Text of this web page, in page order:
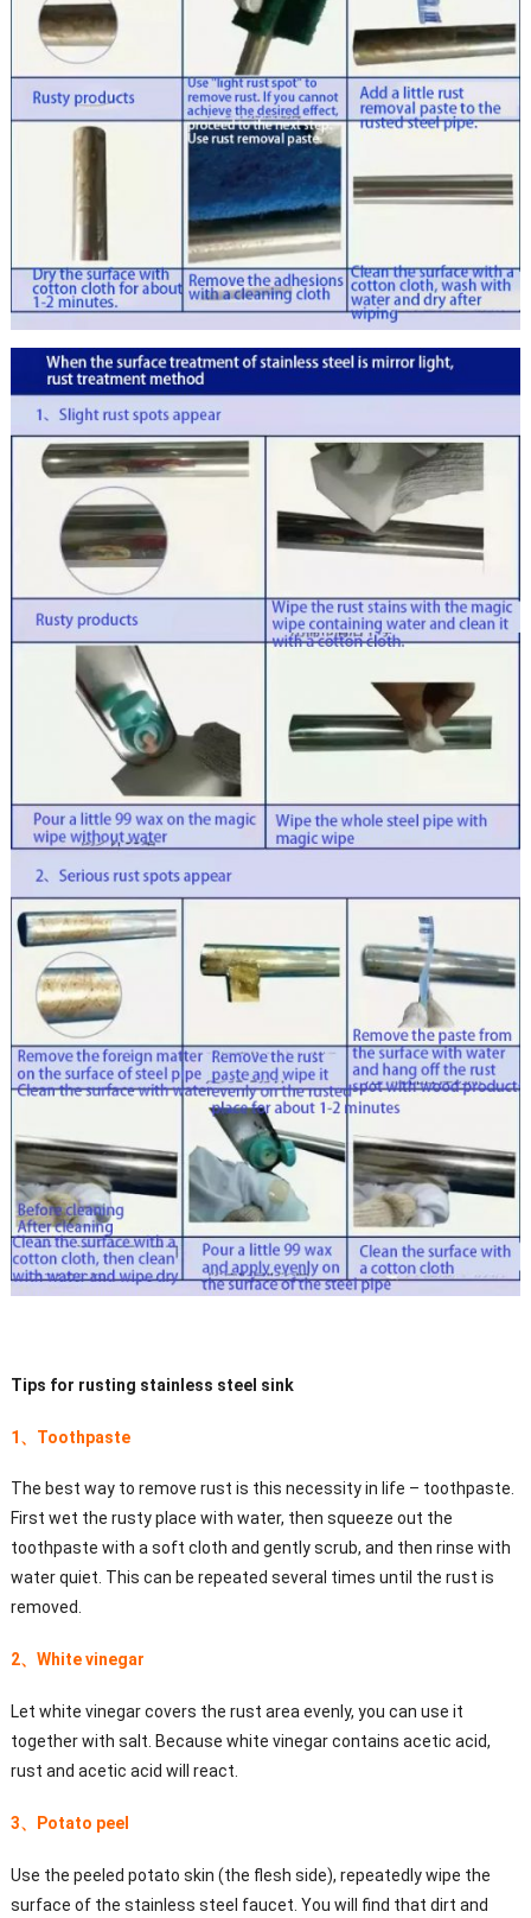
Tips for rusting stainless steel sink
1、Toothpaste
The best way to remove rust is this necessity in life – toothpaste.
First wet the rusty place with water, then squeeze out the
toothpaste with a soft cloth and gently scrub, and then rinse with
water quiet. This can be repeated several times until the rust is
removed.
2、White vinegar
Let white vinegar covers the rust area evenly, you can use it
together with salt. Because white vinegar contains acetic acid,
rust and acetic acid will react.
3、Potato peel
Use the peeled potato skin (the flesh side), repeatedly wipe the
surface of the stainless steel faucet. You will find that dirt and